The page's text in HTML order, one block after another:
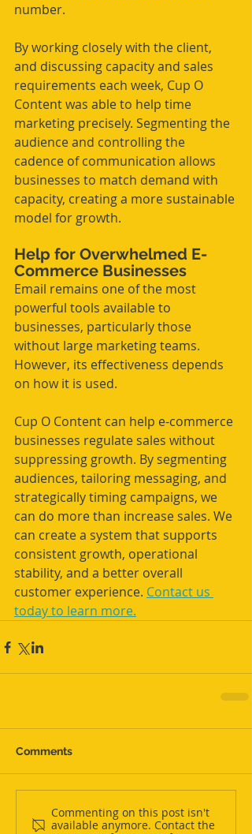
number.
By working closely with the client,
and discussing capacity and sales
requirements each week, Cup O
Content was able to help time
marketing precisely. Segmenting the
audience and controlling the
cadence of communication allows
businesses to match demand with
capacity, creating a more sustainable
model for growth.
Help for Overwhelmed E-
Commerce Businesses
Email remains one of the most
powerful tools available to
businesses, particularly those
without large marketing teams.
However, its effectiveness depends
on how it is used.
Cup O Content can help e-commerce
businesses regulate sales without
suppressing growth. By segmenting
audiences, tailoring messaging, and
strategically timing campaigns, we
can do more than increase sales. We
can create a system that supports
consistent growth, operational
stability, and a better overall
customer experience. Contact us
today to learn more.
Comments
Commenting on this post isn't
available anymore. Contact the